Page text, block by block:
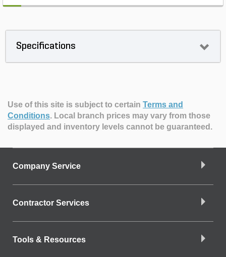
Specifications
Use of this site is subject to certain Terms and
Conditions. Local branch prices may vary from those
displayed and inventory levels cannot be guaranteed.
Company Service
Contractor Services
Tools & Resources